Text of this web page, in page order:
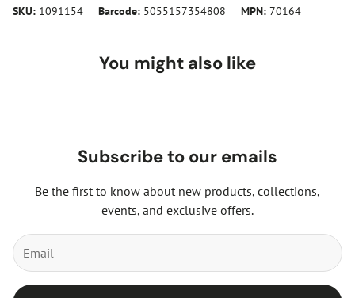
SKU: 1091154 Barcode: 5055157354808 MPN: 70164
You might also like
Subscribe to our emails
Be the first to know about new products, collections,
events, and exclusive offers.